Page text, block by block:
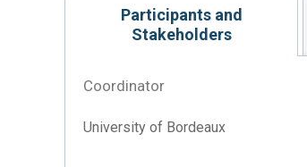
Participants and
Stakeholders
Coordinator
University of Bordeaux